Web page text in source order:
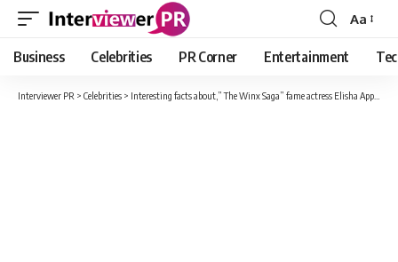
Font
Resizer
Aa
Business Celebrities PR Corner Entertainment
Interviewer PR > Celebrities > Interesting facts about,” The Winx Saga” fame actress Elisha Applebaum